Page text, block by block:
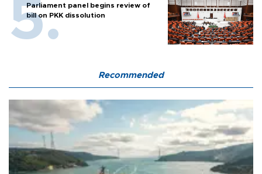
Parliament panel begins review of
bill on PKK dissolution
Recommended